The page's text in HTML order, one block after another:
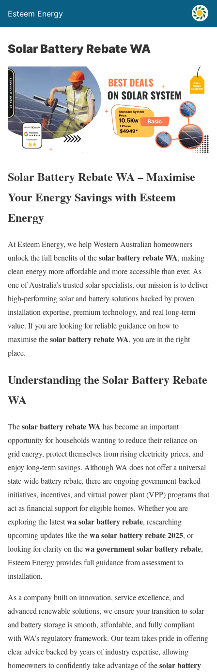
Esteem Energy
Solar Battery Rebate WA
Solar Battery Rebate WA – Maximise
Your Energy Savings with Esteem
Energy
At Esteem Energy, we help Western Australian homeowners
unlock the full benefits of thesolar battery rebate WA, making
clean energy more affordable and more accessible than ever. As
one of Australia’s trusted solar specialists, our mission is to deliver
high-performing solar and battery solutions backed by proven
installation expertise, premium technology, and real long-term
value. If you are looking for reliable guidance on how to
maximise thesolar battery rebate WA, you are in the right
place.
Understanding the Solar Battery Rebate
WA
Thesolar battery rebate WA has become an important
opportunity for households wanting to reduce their reliance on
grid energy, protect themselves from rising electricity prices, and
enjoy long-term savings. Although WA does not offer a universal
state-wide battery rebate, there are ongoing government-backed
initiatives, incentives, and virtual power plant (VPP) programs that
act as financial support for eligible homes. Whether you are
exploring the latestwa solar battery rebate, researching
upcoming updates like thewa solar battery rebate 2025, or
looking for clarity on thewa government solar battery rebate,
Esteem Energy provides full guidance from assessment to
installation.
As a company built on innovation, service excellence, and
advanced renewable solutions, we ensure your transition to solar
and battery storage is smooth, affordable, and fully compliant
with WA’s regulatory framework. Our team takes pride in offering
clear advice backed by years of industry expertise, allowing
homeowners to confidently take advantage of thesolar battery